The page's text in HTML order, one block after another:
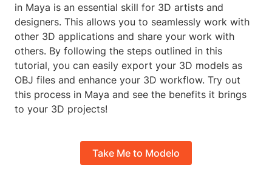
in Maya is an essential skill for 3D artists and
designers. This allows you to seamlessly work with
other 3D applications and share your work with
others. By following the steps outlined in this
tutorial, you can easily export your 3D models as
OBJ files and enhance your 3D workflow. Try out
this process in Maya and see the benefits it brings
to your 3D projects!
Take Me to Modelo